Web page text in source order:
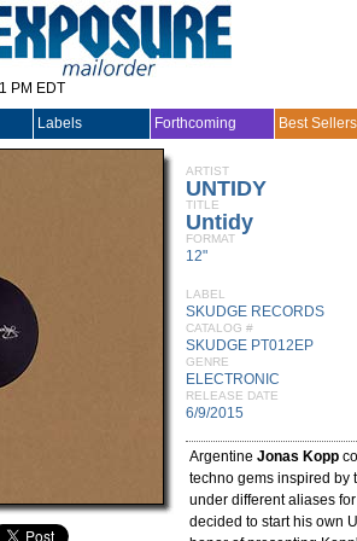
PM EDT
Labels Forthcoming Best Sellers
ARTIST
UNTIDY
TITLE
Untidy
FORMAT
12"
LABEL
SKUDGE RECORDS
CATALOG #
SKUDGE PT012EP
GENRE
ELECTRONIC
RELEASE DATE
6/9/2015
Argentine Jonas Kopp
techno gems inspired by
under different aliases
decided to start his own